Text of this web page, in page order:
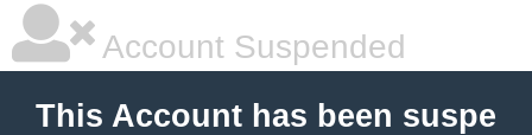
Account Suspended
This Account has been suspe